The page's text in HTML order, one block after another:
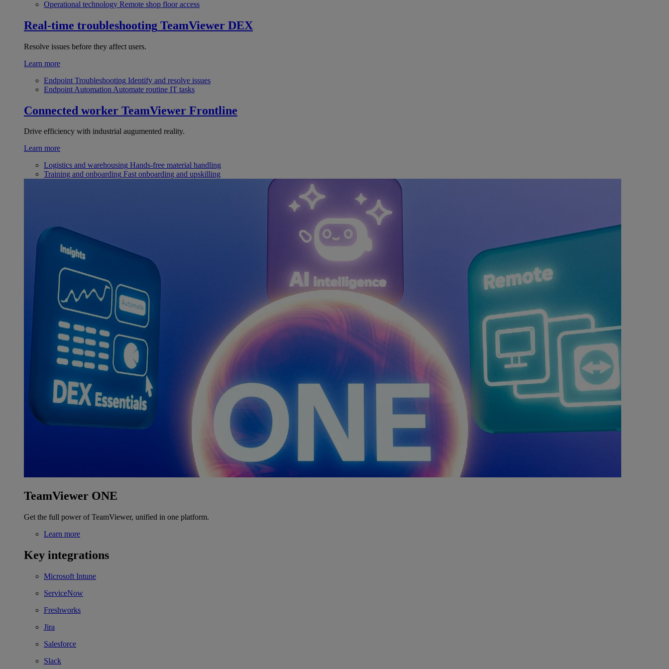
Operational technology Remote shop floor access
Real-time troubleshooting TeamViewer DEX
Resolve issues before they affect users.
Learn more
Endpoint Troubleshooting Identify and resolve issues
Endpoint Automation Automate routine IT tasks
Connected worker TeamViewer Frontline
Drive efficiency with industrial augumented reality.
Learn more
Logistics and warehousing Hands-free material handling
Training and onboarding Fast onboarding and upskilling
TeamViewer ONE
Get the full power of TeamViewer, unified in one platform.
Learn more
Key integrations
Microsoft Intune
ServiceNow
Freshworks
Jira
Salesforce
Slack